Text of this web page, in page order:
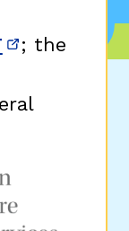
window)
(opens in
; the
window)